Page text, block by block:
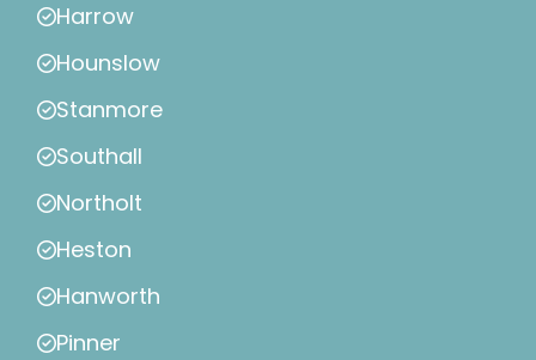
Harrow
Hounslow
Stanmore
Southall
Northolt
Heston
Hanworth
Pinner